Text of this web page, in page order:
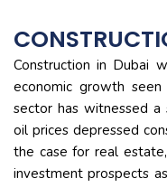
Construction in Dubai
economic growth
sector has witnessed
oil prices depressed
the case for real
investment prospects